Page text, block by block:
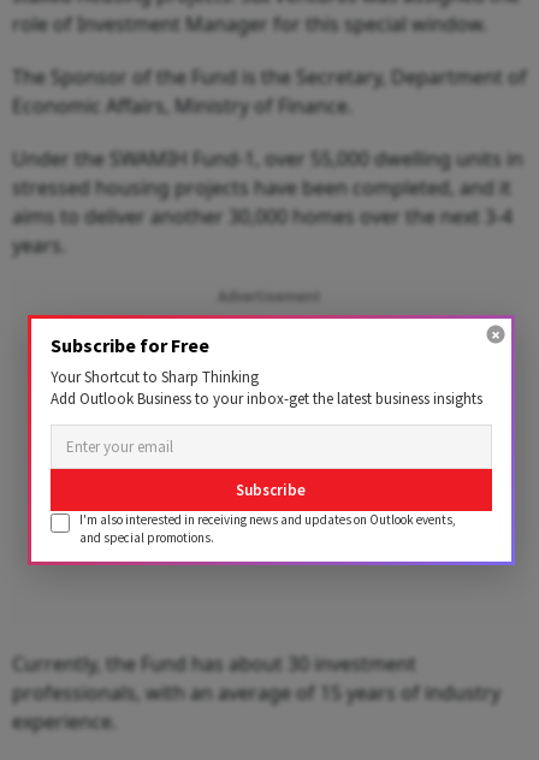
role of Investment Manager for this special window.
The Sponsor of the Fund is the Secretary, Department of
Economic Affairs, Ministry of Finance.
Under the SWAMIH Fund-1, over 55,000 dwelling units in
stressed housing projects have been completed, and it
aims to deliver another 30,000 homes over the next 3-4
years.
Currently, the Fund has about 30 investment
professionals, with an average of 15 years of industry
experience.
Subscribe for Free
Your Shortcut to Sharp Thinking
Add Outlook Business to your inbox-get the latest business insights
Subscribe
I'm also interested in receiving news and updates on Outlook events,
and special promotions.